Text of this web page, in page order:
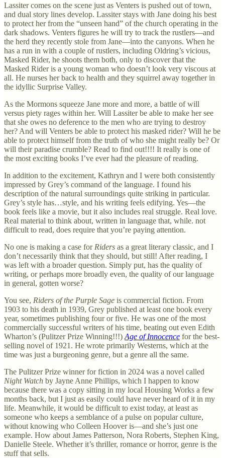
Lassiter comes on the scene just as Venters is pushed out of town,
and dual story lines develop. Lassiter stays with Jane doing his best
to protect her from the “unseen hand” of the church operating in the
dark shadows. Venters figures he will try to track the rustlers—and
the herd they recently stole from Jane—into the canyons. When he
has a run in with a couple of rustlers, including Oldring’s vicious,
Masked Rider, he shoots them both, only to discover that the
Masked Rider is a young woman who doesn’t look very viscous at
all. He nurses her back to health and they squirrel away together in
the idyllic Surprise Valley.
As the Mormons squeeze Jane more and more, a battle of will
versus piety rages within her. Will Lassiter be able to make her see
that she owes no deference to the men who are trying to destroy
her? And will Venters be able to protect his masked rider? Will he be
able to protect himself from the truth of who she might really be? Or
will their paradise crumble? Read to find out!!!! It really is one of
the most exciting books I’ve ever had the pleasure of reading.
In addition to the excitement, Kathryn and I were both consistently
impressed by Grey’s command of the language. I found his
description of the natural surroundings quite striking in particular.
Grey’s style has…style, and his writing feels edifying. Yes—the
book feels like a movie, but it also includes real struggle. Real love.
Real material to think about, written in language that, while. not
difficult to read, does require that you’re paying attention.
No one is making a case for Riders as a great literary classic, and I
don’t necessarily think that they should, but still! After reading, I
was left with a broader question. Simply put, has the quality of
writing, or perhaps more broadly even, the quality of our language
in general, gotten worse?
You see, Riders of the Purple Sage is commercial fiction. From
1903 to his death in 1939, Grey published at least one book every
year, sometimes publishing four or five. He was one of the most
commercially successful writers of his time, beating out even Edith
Wharton’s (Pulitzer Prize Winning!!!) Age of Innocence for the best-
selling novel of 1921. He wrote primarily Westerns, which at the
time was just a burgeoning genre, but a genre all the same.
The Pulitzer Prize winner for fiction in 2024 was a novel called
Night Watch by Jayne Anne Phillips, which I happen to know
because there was a copy sitting in my local Housing Works a few
months back, but I just as easily could have never heard of it in my
life. Meanwhile, it would be difficult to exist today, at least as
someone who keeps a semblance of a pulse on popular culture,
without knowing who Colleen Hoover is—and she’s just one
example. How about James Patterson, Nora Roberts, Stephen King,
Danielle Steele. Whether it’s thriller, romance or horror, genre is the
stuff that sells.